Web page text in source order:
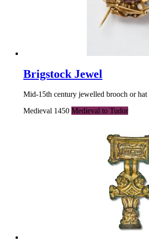
Brigstock Jewel
Mid-15th century jewelled brooch or
Medieval 1450 Medieval to Tudor